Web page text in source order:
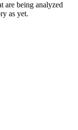
are being analyzed
as yet.